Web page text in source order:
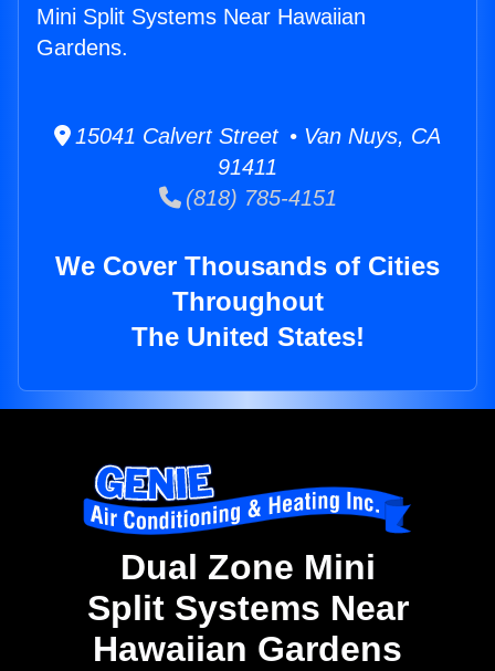
Mini Split Systems Near Hawaiian
Gardens.
15041 Calvert Street • Van Nuys, CA
91411
(818) 785-4151
We Cover Thousands of Cities
Throughout
The United States!
Dual Zone Mini
Split Systems Near
Hawaiian Gardens